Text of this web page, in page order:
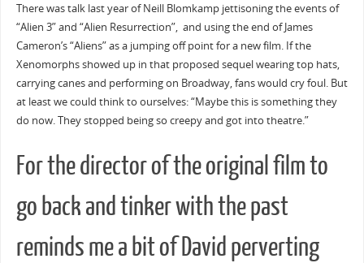
There was talk last year of Neill Blomkamp jettisoning the events of
“Alien 3” and “Alien Resurrection”, and using the end of James
Cameron’s “Aliens” as a jumping off point for a new film. If the
Xenomorphs showed up in that proposed sequel wearing top hats,
carrying canes and performing on Broadway, fans would cry foul. But
at least we could think to ourselves: “Maybe this is something they
do now. They stopped being so creepy and got into theatre.”
For the director of the original film to
go back and tinker with the past
reminds me a bit of David perverting